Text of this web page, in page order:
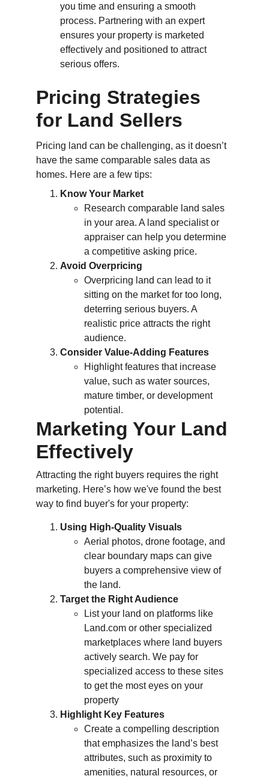
you time and ensuring a smooth
process. Partnering with an expert
ensures your property is marketed
effectively and positioned to attract
serious offers.
Pricing Strategies
for Land Sellers
Pricing land can be challenging, as it doesn’t
have the same comparable sales data as
homes. Here are a few tips:
Know Your Market
Research comparable land sales
in your area. A land specialist or
appraiser can help you determine
a competitive asking price.
Avoid Overpricing
Overpricing land can lead to it
sitting on the market for too long,
deterring serious buyers. A
realistic price attracts the right
audience.
Consider Value-Adding Features
Highlight features that increase
value, such as water sources,
mature timber, or development
potential.
Marketing Your Land
Effectively
Attracting the right buyers requires the right
marketing. Here’s how we've found the best
way to find buyer's for your property:
Using High-Quality Visuals
Aerial photos, drone footage, and
clear boundary maps can give
buyers a comprehensive view of
the land.
Target the Right Audience
List your land on platforms like
Land.com or other specialized
marketplaces where land buyers
actively search. We pay for
specialized access to these sites
to get the most eyes on your
property
Highlight Key Features
Create a compelling description
that emphasizes the land’s best
attributes, such as proximity to
amenities, natural resources, or